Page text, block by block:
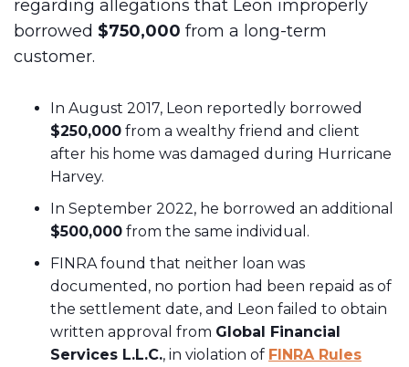
regarding allegations that Leon improperly
borrowed $750,000 from a long-term
customer.
In August 2017, Leon reportedly borrowed
$250,000 from a wealthy friend and client
after his home was damaged during Hurricane
Harvey.
In September 2022, he borrowed an additional
$500,000 from the same individual.
FINRA found that neither loan was
documented, no portion had been repaid as of
the settlement date, and Leon failed to obtain
written approval from Global Financial
Services L.L.C., in violation of FINRA Rules